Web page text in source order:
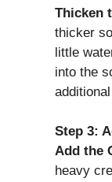
Thicken
thicker
little
into the
Step 3:
Add the
heavy